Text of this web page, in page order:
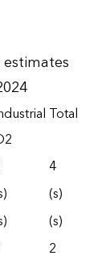
Total
4
(s)
(s)
2